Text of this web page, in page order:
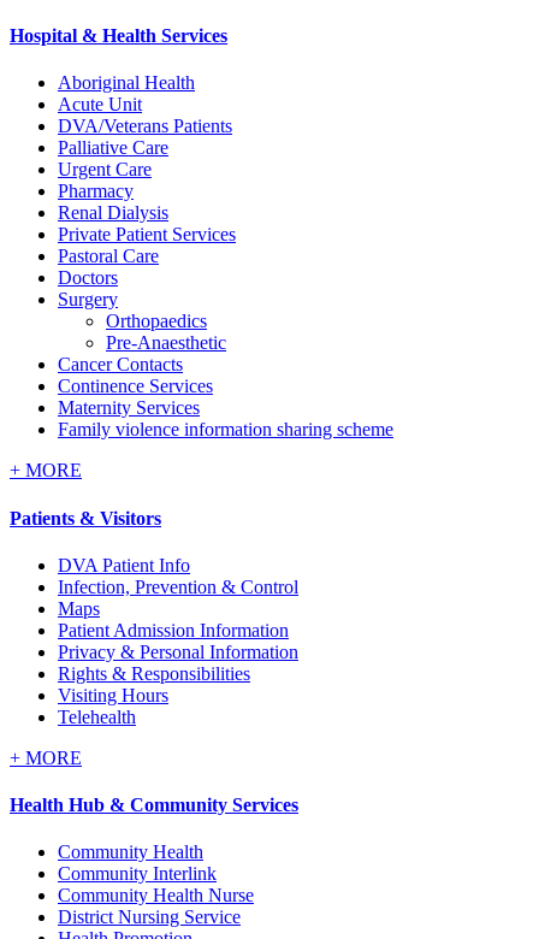
Hospital & Health Services
Aboriginal Health
Acute Unit
DVA/Veterans Patients
Palliative Care
Urgent Care
Pharmacy
Renal Dialysis
Private Patient Services
Pastoral Care
Doctors
Surgery
Orthopaedics
Pre-Anaesthetic
Cancer Contacts
Continence Services
Maternity Services
Family violence information sharing scheme
+ MORE
Patients & Visitors
DVA Patient Info
Infection, Prevention & Control
Maps
Patient Admission Information
Privacy & Personal Information
Rights & Responsibilities
Visiting Hours
Telehealth
+ MORE
Health Hub & Community Services
Community Health
Community Interlink
Community Health Nurse
District Nursing Service